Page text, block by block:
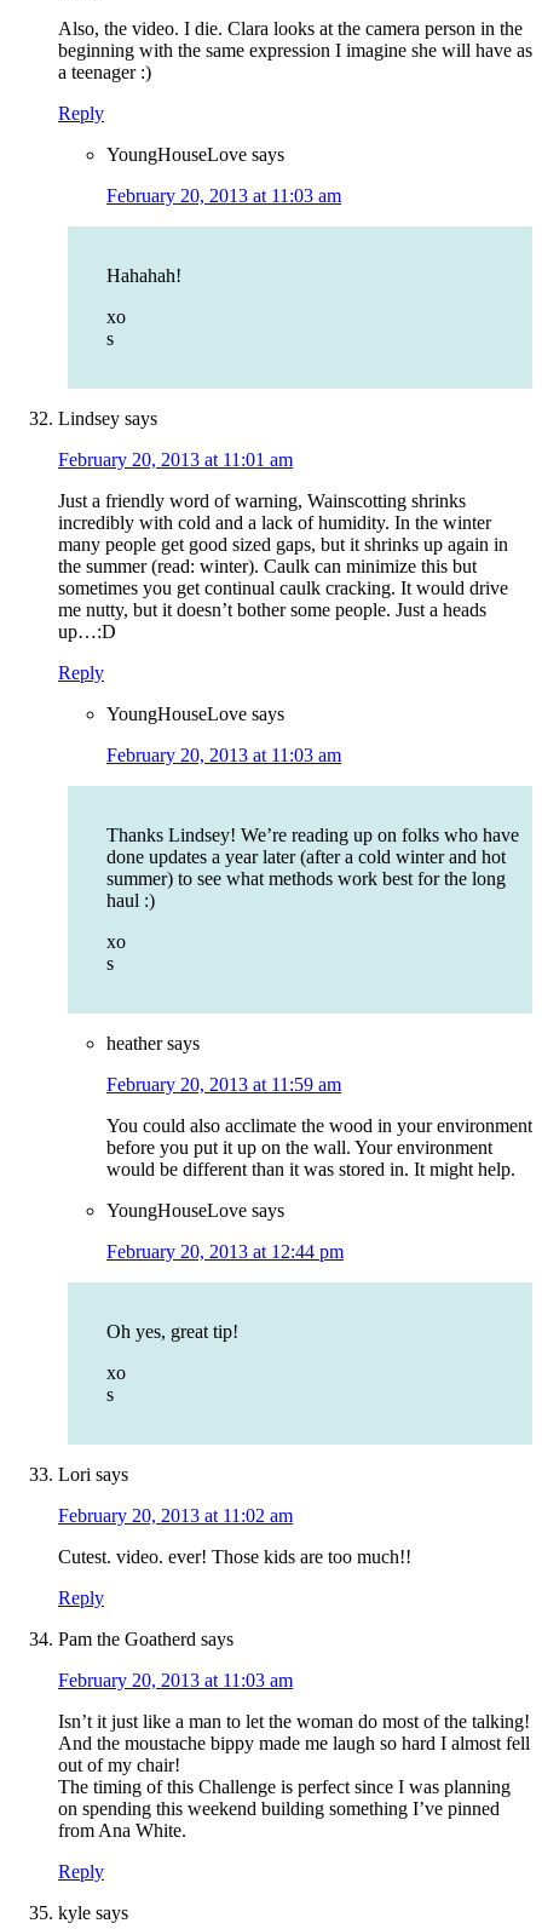
Also, the video. I die. Clara looks at the camera person in the
beginning with the same expression I imagine she will have as
a teenager :)
Reply
YoungHouseLove says
February 20, 2013 at 11:03 am
Hahahah!
xo
s
Lindsey says
February 20, 2013 at 11:01 am
Just a friendly word of warning, Wainscotting shrinks
incredibly with cold and a lack of humidity. In the winter
many people get good sized gaps, but it shrinks up again in
the summer (read: winter). Caulk can minimize this but
sometimes you get continual caulk cracking. It would drive
me nutty, but it doesn’t bother some people. Just a heads
up…:D
Reply
YoungHouseLove says
February 20, 2013 at 11:03 am
Thanks Lindsey! We’re reading up on folks who have
done updates a year later (after a cold winter and hot
summer) to see what methods work best for the long
haul :)
xo
s
heather says
February 20, 2013 at 11:59 am
You could also acclimate the wood in your environment
before you put it up on the wall. Your environment
would be different than it was stored in. It might help.
YoungHouseLove says
February 20, 2013 at 12:44 pm
Oh yes, great tip!
xo
s
Lori says
February 20, 2013 at 11:02 am
Cutest. video. ever! Those kids are too much!!
Reply
Pam the Goatherd says
February 20, 2013 at 11:03 am
Isn’t it just like a man to let the woman do most of the talking!
And the moustache bippy made me laugh so hard I almost fell
out of my chair!
The timing of this Challenge is perfect since I was planning
on spending this weekend building something I’ve pinned
from Ana White.
Reply
kyle says